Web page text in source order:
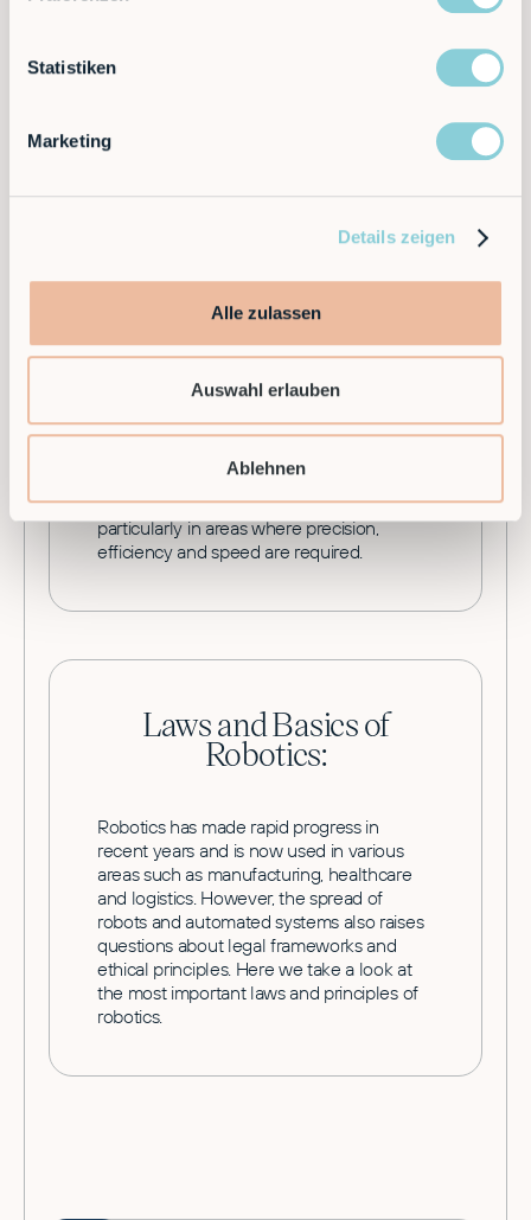
Statistiken
Marketing
Details zeigen
Alle zulassen
Auswahl erlauben
Ablehnen
controlling robots in various applications.
Lathe Robots
robot that are used to automate lathes in
the manufacturing industry. These often
modular robots play a crucial role in
optimising production processes,
particularly in areas where precision,
efficiency and speed are required.
Laws and Basics of
Robotics:
Robotics has made rapid progress in
recent years and is now used in various
areas such as manufacturing, healthcare
and logistics. However, the spread of
robots and automated systems also raises
questions about legal frameworks and
ethical principles. Here we take a look at
the most important laws and principles of
robotics.